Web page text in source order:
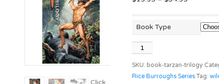
Book Type
Tarzan
quantity
SKU: book-tarzan-trilogy
Rice Burroughs Series Tag: